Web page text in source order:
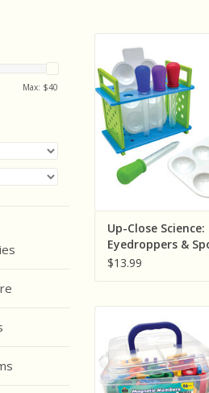
Max: $40
Close Science:
Spot Plates
ADD TO CART
Up-Close Science:
Eyedroppers &
Plates Activity Set
$13.99
Magnetic Numbers
ADD TO